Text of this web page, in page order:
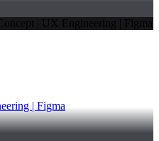
| Figma